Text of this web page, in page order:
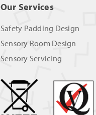
Our Services
Safety Padding Design
Sensory Room Design
Sensory Servicing